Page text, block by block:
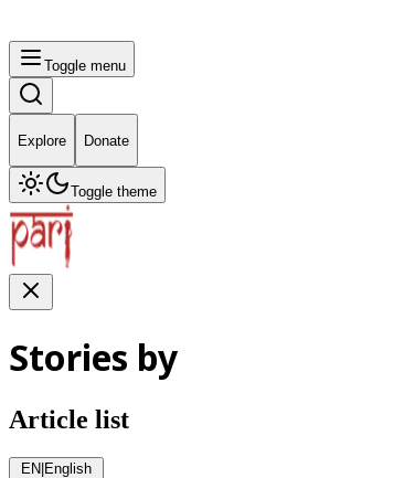
Toggle menu
Explore Donate
Toggle theme
Stories by
Article list
EN|English